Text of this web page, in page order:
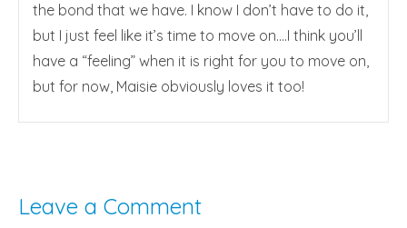
the bond that we have. I know I don’t have to do it,
but I just feel like it’s time to move on….I think you’ll
have a “feeling” when it is right for you to move on,
but for now, Maisie obviously loves it too!
Leave a Comment